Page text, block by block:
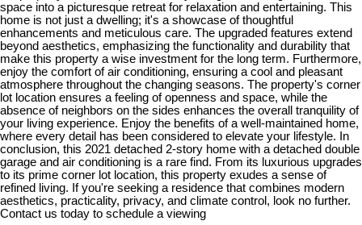
space into a picturesque retreat for relaxation and entertaining. This
home is not just a dwelling; it's a showcase of thoughtful
enhancements and meticulous care. The upgraded features extend
beyond aesthetics, emphasizing the functionality and durability that
make this property a wise investment for the long term. Furthermore,
enjoy the comfort of air conditioning, ensuring a cool and pleasant
atmosphere throughout the changing seasons. The property's corner
lot location ensures a feeling of openness and space, while the
absence of neighbors on the sides enhances the overall tranquility of
your living experience. Enjoy the benefits of a well-maintained home,
where every detail has been considered to elevate your lifestyle. In
conclusion, this 2021 detached 2-story home with a detached double
garage and air conditioning is a rare find. From its luxurious upgrades
to its prime corner lot location, this property exudes a sense of
refined living. If you're seeking a residence that combines modern
aesthetics, practicality, privacy, and climate control, look no further.
Contact us today to schedule a viewing